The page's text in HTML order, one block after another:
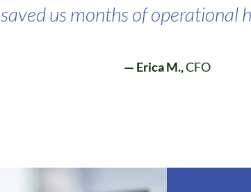
saved us months of operational
— Erica M.,CFO